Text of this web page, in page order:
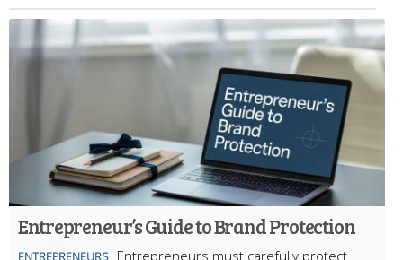
Entrepreneur’s Guide to Brand Protection
ENTREPRENEURS Entrepreneurs must carefully protect